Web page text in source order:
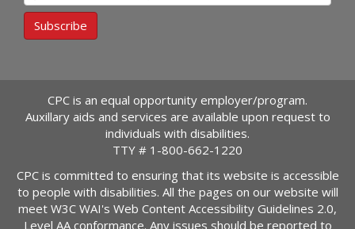
Subscribe
CPC is an equal opportunity employer/program.
Auxillary aids and services are available upon request to
individuals with disabilities.
TTY # 1-800-662-1220
CPC is committed to ensuring that its website is accessible
to people with disabilities. All the pages on our website will
meet W3C WAI's Web Content Accessibility Guidelines 2.0,
Level AA conformance. Any issues should be reported to